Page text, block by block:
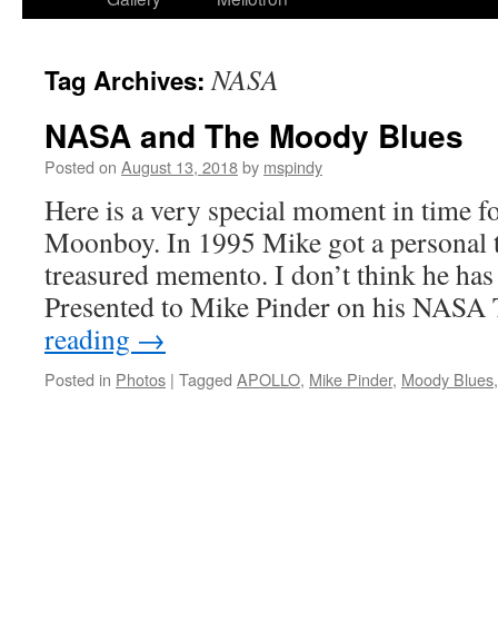
Tag Archives:NASA
NASA and The Moody Blues
Posted on August 13, 2018by mspindy
Here is a very special moment in time
Moonboy. In 1995 Mike got a
treasured memento. I don’t think he
Presented to Mike Pinder on his
reading →
Posted in Photos | Tagged APOLLO, Mike Pinder, Moody Blues